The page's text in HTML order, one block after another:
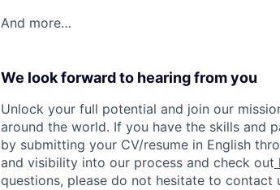
And more…
We look forward to hearing from you
Unlock your full potential and join our
around the world. If you have the skills and
by submitting your CV/resume in English
and visibility into our process and check out
questions, please do not hesitate to contact